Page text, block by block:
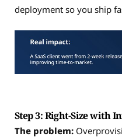
deployment so you ship
Step 3: Right-Size with
The problem: